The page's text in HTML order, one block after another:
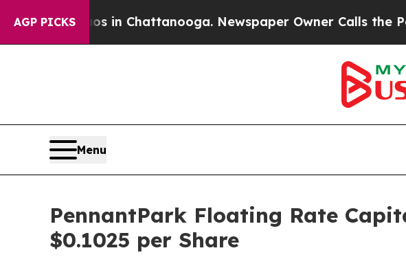
AGP PICKS
Chaos in Chattanooga. Newspaper Owner Calls the
Menu
PennantPark Floating Rate
$0.1025 per Share